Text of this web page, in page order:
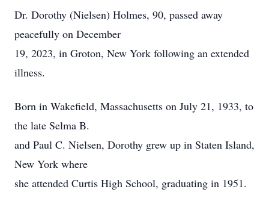
Dr. Dorothy (Nielsen) Holmes, 90, passed away
peacefully on December
19, 2023, in Groton, New York following an extended
illness.
Born in Wakefield, Massachusetts on July 21, 1933, to
the late Selma B.
and Paul C. Nielsen, Dorothy grew up in Staten Island,
New York where
she attended Curtis High School, graduating in 1951.